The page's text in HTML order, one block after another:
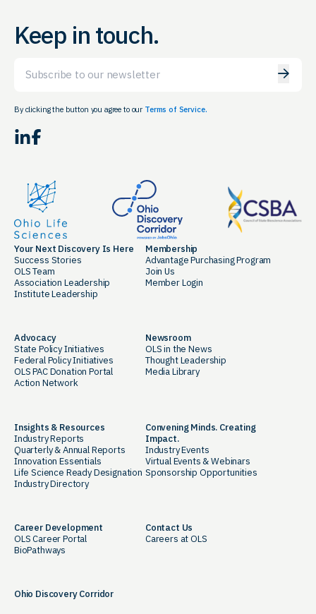
Keep in touch.
By clicking the button you agree to our Terms of Service.
LinkedIn Facebook
Your Next Discovery Is Here
Success Stories
OLS Team
Association Leadership
Institute Leadership
Membership
Advantage Purchasing Program
Join Us
Member Login
Advocacy
State Policy Initiatives
Federal Policy Initiatives
OLS PAC Donation Portal
Action Network
Newsroom
OLS in the News
Thought Leadership
Media Library
Insights & Resources
Industry Reports
Quarterly & Annual Reports
Innovation Essentials
Life Science Ready Designation
Industry Directory
Convening Minds. Creating
Impact.
Industry Events
Virtual Events & Webinars
Sponsorship Opportunities
Career Development
OLS Career Portal
BioPathways
Contact Us
Careers at OLS
Ohio Discovery Corridor